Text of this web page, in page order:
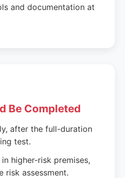
and documentation at
Be Completed
after the full-duration
test.
higher-risk premises,
risk assessment.